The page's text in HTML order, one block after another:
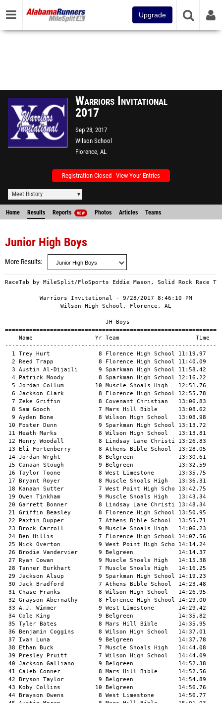
Upgrade
Warriors Invitational
2017
Sep 28, 2017
Wilson School
Florence, AL
Registration Closed - View Your Entries
Meet History
Home Results Reports NEW Photos Articles Teams
Junior High Boys
More Results
RaceTab by MileSplit/FloSports Eddie Mason, Solid Rock Race
Warriors Invitational - 9/28/2017 8:46:10
Wilson High School, Florence,
JH
Name                  Yr Team                      Time
1 Trey Hurt              8 Florence High School 11:19.97
2 Reed Trapp             8 Florence High School 11:40.09
3 Austin Al-Dijaili      9 Sparkman High School
4 Patrick Moody          8 Sparkman High School
5 Jordan Collum         10 Muscle Shoals High   12:51.76
6 Jackson Clark          8 Florence High School 12:55.78
7 Zeke Griffin           8 Covenant Christian   13:06.83
8 Sam Gooch              7 Mars Hill Bible      13:08.62
9 Ayden Bone             8 Wilson High School   13:08.98
10 Foster Dunn            9 Sparkman High School
11 Heath Marks            8 Wilson High School   13:13.81
12 Henry Woodall          8 Lindsay Lane Christi 13:26.83
13 Eli Fortenberry        8 Athens Bible School  13:28.05
14 Jordan Wrght           8 Belgreen             13:30.61
15 Canaan Stough          9 Belgreen             13:32.59
16 Taylor Toone           8 West Limestone       13:35.75
17 Bryant Royer           8 Muscle Shoals High   13:36.31
18 Kanaan Sutter          7 West Point High Scho 13:42.75
19 Owen Tinkham           9 Muscle Shoals High   13:43.34
20 Garrett Bonner         8 Lindsay Lane Christi 13:48.34
21 Griffin Beasley        8 Florence High School 13:50.95
22 Paxtin Dupper          7 Athens Bible School  13:55.71
23 Brock Carroll          9 Muscle Shoals High   14:06.23
24 Ben Hillis             7 Florence High School 14:07.56
25 Nick Overton           9 West Point High Scho 14:14.24
26 Brodie Vandervier      9 Belgreen             14:14.37
27 Ryan Cowan             9 Muscle Shoals High   14:15.38
28 Tanner Burkhart        7 Muscle Shoals High   14:16.25
29 Jackson Alsup          9 Sparkman High School
30 Jack Bradford          7 Athens Bible School  14:23.48
31 Chase Franks           8 Wilson High School   14:26.95
32 Grayson Abernathy      8 Florence High School 14:29.00
33 A.J. Wimmer            9 West Limestone       14:29.42
34 Cole King              9 Belgreen             14:35.82
35 Tyler Bates            8 Mars Hill Bible      14:35.95
36 Benjamin Coggins       8 Wilson High School   14:37.01
37 Ivan Luna              9 Belgreen             14:37.78
38 Ethan Buck             7 Muscle Shoals High   14:44.08
39 Presley Pruitt         7 Wilson High School   14:44.09
40 Jackson Galliano       9 Belgreen             14:52.38
41 Caleb Conner           8 Mars Hill Bible      14:52.56
42 Bryson Taylor          9 Belgreen             14:54.89
43 Koby Collins          10 Belgreen
44 Brayson Owens          8 West Limestone       14:56.77